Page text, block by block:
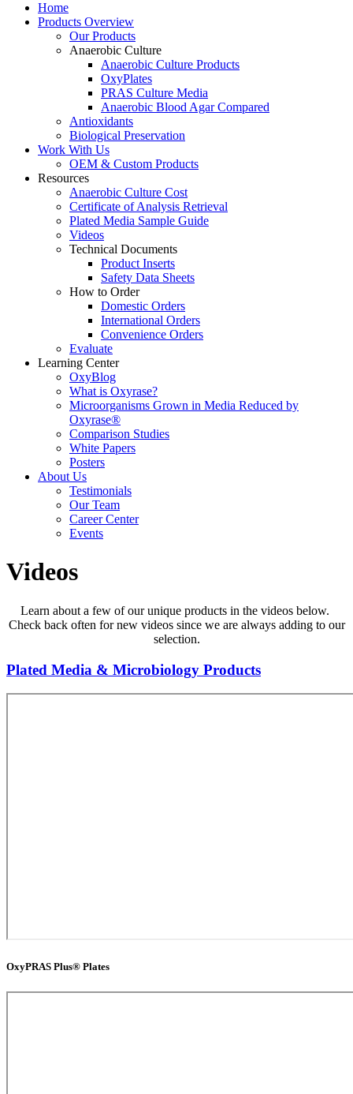
Home
Products Overview
Our Products
Anaerobic Culture
Anaerobic Culture Products
OxyPlates
PRAS Culture Media
Anaerobic Blood Agar Compared
Antioxidants
Biological Preservation
Work With Us
OEM & Custom Products
Resources
Anaerobic Culture Cost
Certificate of Analysis Retrieval
Plated Media Sample Guide
Videos
Technical Documents
Product Inserts
Safety Data Sheets
How to Order
Domestic Orders
International Orders
Convenience Orders
Evaluate
Learning Center
OxyBlog
What is Oxyrase?
Microorganisms Grown in Media Reduced by
Oxyrase®
Comparison Studies
White Papers
Posters
About Us
Testimonials
Our Team
Career Center
Events
Videos
Learn about a few of our unique products in the videos below.
Check back often for new videos since we are always adding to our
selection.
Plated Media & Microbiology Products
OxyPRAS Plus® Plates